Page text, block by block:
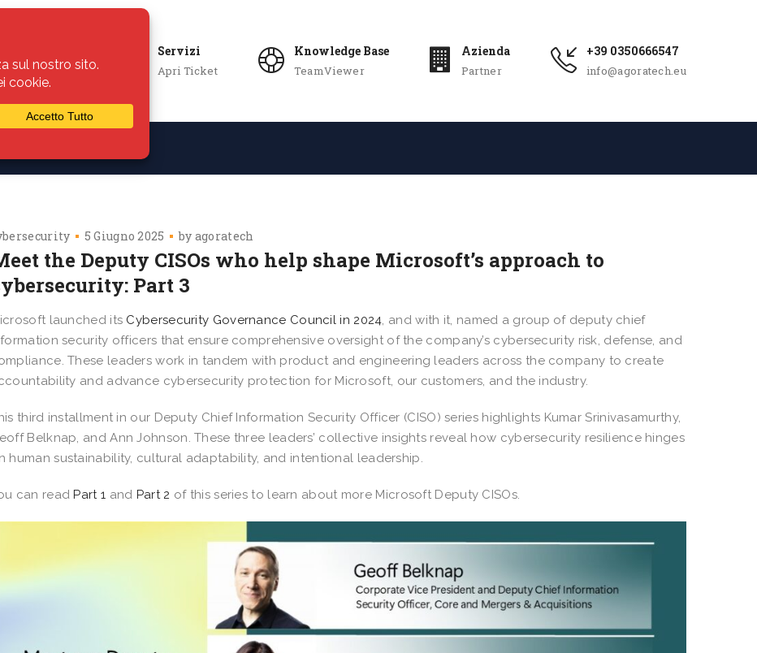
Servizi
Apri Ticket
Knowledge Base
TeamViewer
Azienda
Partner
+39 0350666547
info@agoratech.eu
5 Giugno 2025 by agoratech
the Deputy CISOs who help shape Microsoft’s approach to
Part 3
launched its Cybersecurity Governance Council in 2024, and with it, named a group of deputy chief
security officers that ensure comprehensive oversight of the company’s cybersecurity risk, defense, and
These leaders work in tandem with product and engineering leaders across the company to create
and advance cybersecurity protection for Microsoft, our customers, and the industry.
third installment in our Deputy Chief Information Security Officer (CISO) series highlights Kumar Srinivasamurthy,
Belknap, and Ann Johnson. These three leaders’ collective insights reveal how cybersecurity resilience hinges
human sustainability, cultural adaptability, and intentional leadership.
can readPart 1 and Part 2 of this series to learn about more Microsoft Deputy CISOs.